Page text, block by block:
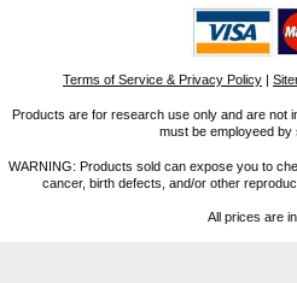
Terms of Service & Privacy Policy |
Products are for research use only and are not
must be employeed
WARNING: Products sold can expose you to
cancer, birth defects, and/or other
All prices are